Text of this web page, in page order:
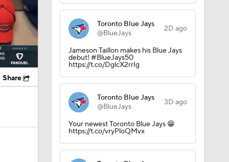
Share
Toronto Blue Jays
@BlueJays
2D ago
Jameson Taillon makes his Blue Jays
debut! #BlueJays50
https://t.co/DglcX2rrIg
Toronto Blue Jays
@BlueJays
3D ago
Your newest Toronto Blue Jays 😁
https://t.co/vryPloQMvx